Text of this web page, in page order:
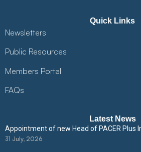
Quick Links
Newsletters
Public Resources
Members Portal
FAQs
Latest News
Appointment of new Head of PACER Plus
31 July, 2026